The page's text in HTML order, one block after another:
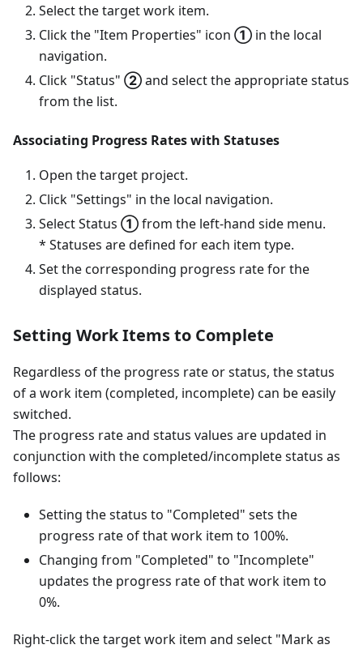
Select the target work item.
Click the "Item Properties" icon ① in the local
navigation.
Click "Status" ②and select the appropriate status
from the list.
Associating Progress Rates with Statuses
Open the target project.
Click "Settings" in the local navigation.
Select Status ①from the left-hand side menu.
* Statuses are defined for each item type.
Set the corresponding progress rate for the
displayed status.
Setting Work Items to Complete
Regardless of the progress rate or status, the status
of a work item (completed, incomplete) can be easily
switched.
The progress rate and status values ​​are updated in
conjunction with the completed/incomplete status as
follows:
Setting the status to "Completed" sets the
progress rate of that work item to 100%.
Changing from "Completed" to "Incomplete"
updates the progress rate of that work item to
0%.
Right-click the target work item and select "Mark as